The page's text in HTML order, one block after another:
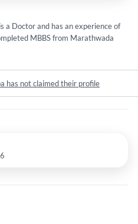
a Doctor and has an experience of
MBBS from Marathwada
has not claimed their profile